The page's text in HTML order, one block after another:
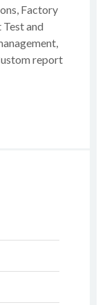
Factory
and
report